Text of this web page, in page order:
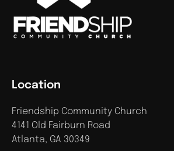
Location
Friendship Community Church
4141 Old Fairburn Road
Atlanta, GA 30349